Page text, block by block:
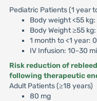
Pediatric Patients (1 year
Body weight <55
Body Weight ≥55
1 month to <1 year:
IV Infusion: 10-30
Risk reduction of
following therapeutic
Adult Patients (≥18 years)
80 mg